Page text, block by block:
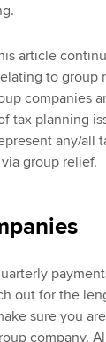
article
to group
companies
tax planning
any/all
group relief.
out for the
sure you
company.